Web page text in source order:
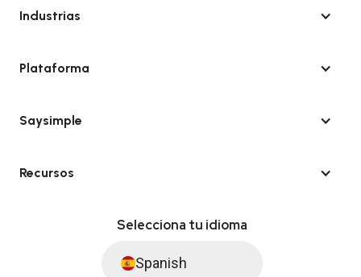
Industrias
Plataforma
Saysimple
Recursos
Selecciona tu idioma
Spanish